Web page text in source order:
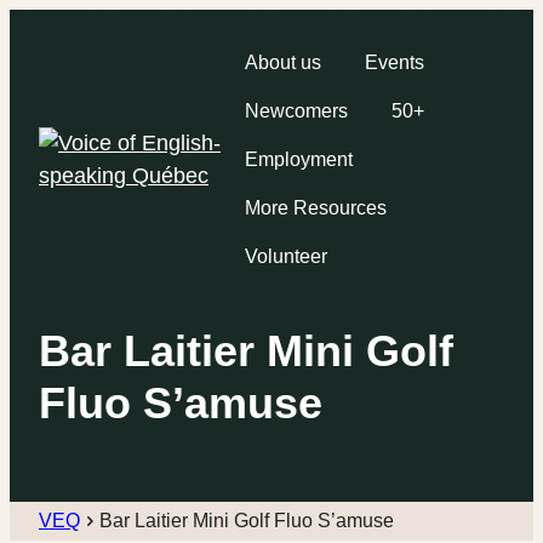
About us Events
Newcomers 50+
Employment
More Resources
Volunteer
Bar Laitier Mini Golf
Fluo S’amuse
VEQ Bar Laitier Mini Golf Fluo S’amuse